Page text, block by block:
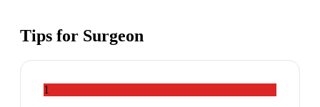
Tips for Surgeon
1